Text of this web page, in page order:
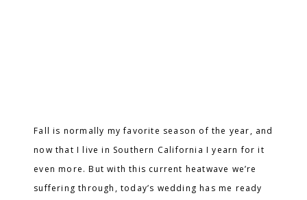
Fall is normally my favorite season of the year, and
now that I live in Southern California I yearn for it
even more. But with this current heatwave we’re
suffering through, today’s wedding has me ready